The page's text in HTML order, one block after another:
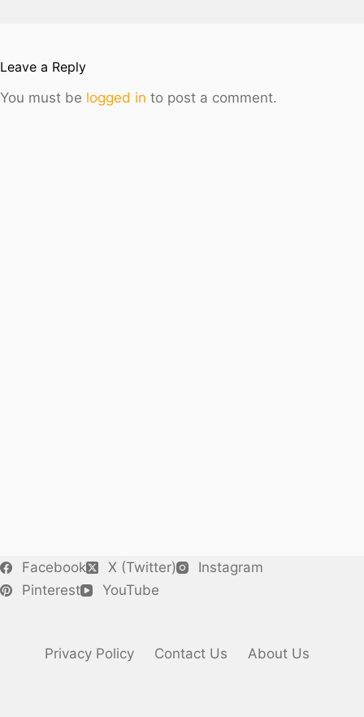
Leave a Reply
You must be logged in to post a comment.
Facebook X (Twitter)
Instagram
Pinterest
YouTube
Privacy Policy Contact Us About Us